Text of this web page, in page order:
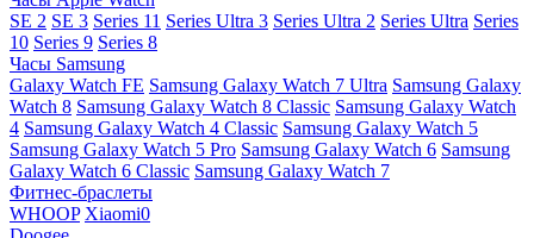
SE 2 SE 3 Series 11 Series Ultra 3 Series Ultra 2 Series Ultra Series
10 Series 9 Series 8
Часы Samsung
Galaxy Watch FE Samsung Galaxy Watch 7 Ultra Samsung Galaxy
Watch 8 Samsung Galaxy Watch 8 Classic Samsung Galaxy Watch
4 Samsung Galaxy Watch 4 Classic Samsung Galaxy Watch 5
Samsung Galaxy Watch 5 Pro Samsung Galaxy Watch 6 Samsung
Galaxy Watch 6 Classic Samsung Galaxy Watch 7
Фитнес-браслеты
WHOOP Xiaomi0